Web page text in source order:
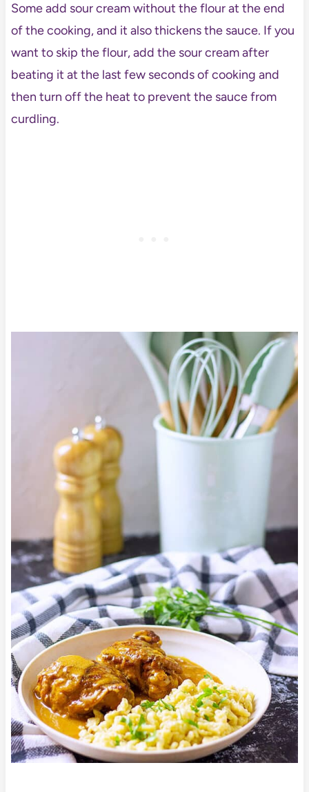
Some add sour cream without the flour at the end
of the cooking, and it also thickens the sauce. If you
want to skip the flour, add the sour cream after
beating it at the last few seconds of cooking and
then turn off the heat to prevent the sauce from
curdling.